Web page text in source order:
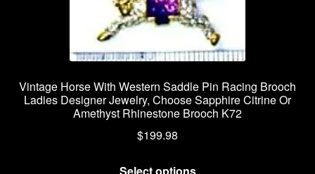
Vintage Horse With Western Saddle Pin Racing Brooch
Ladies Designer Jewelry, Choose Sapphire Citrine Or
Amethyst Rhinestone Brooch K72
$199.98
Select options